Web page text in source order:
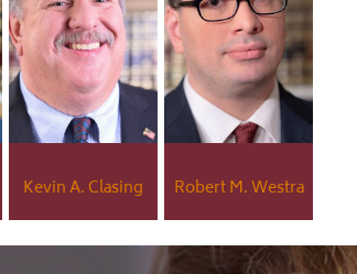
Kevin A. Clasing Robert M. Westra